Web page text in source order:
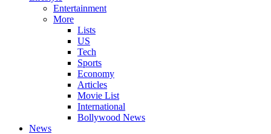
Entertainment
More
Lists
US
Tech
Sports
Economy
Articles
Movie List
International
Bollywood News
News